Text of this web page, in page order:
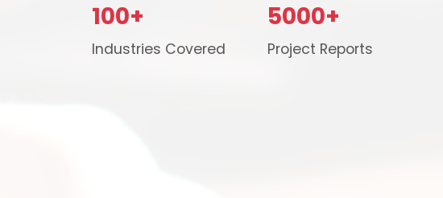
100+
Industries Covered
5000+
Project Reports